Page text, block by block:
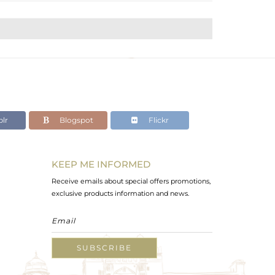
Blogspot Flickr
KEEP ME INFORMED
Receive emails about special offers promotions,
exclusive products information and news.
SUBSCRIBE